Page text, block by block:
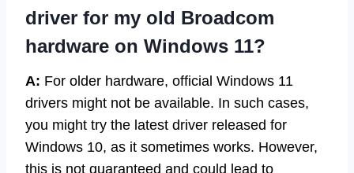
driver for my old Broadcom
hardware on Windows 11?
A: For older hardware, official Windows 11
drivers might not be available. In such cases,
you might try the latest driver released for
Windows 10, as it sometimes works. However,
this is not guaranteed and could lead to